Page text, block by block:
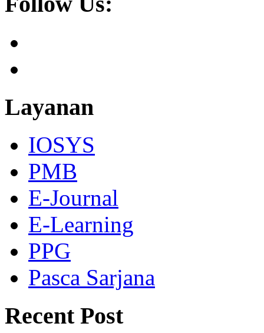
Layanan
IOSYS
PMB
E-Journal
E-Learning
PPG
Pasca Sarjana
Recent Post